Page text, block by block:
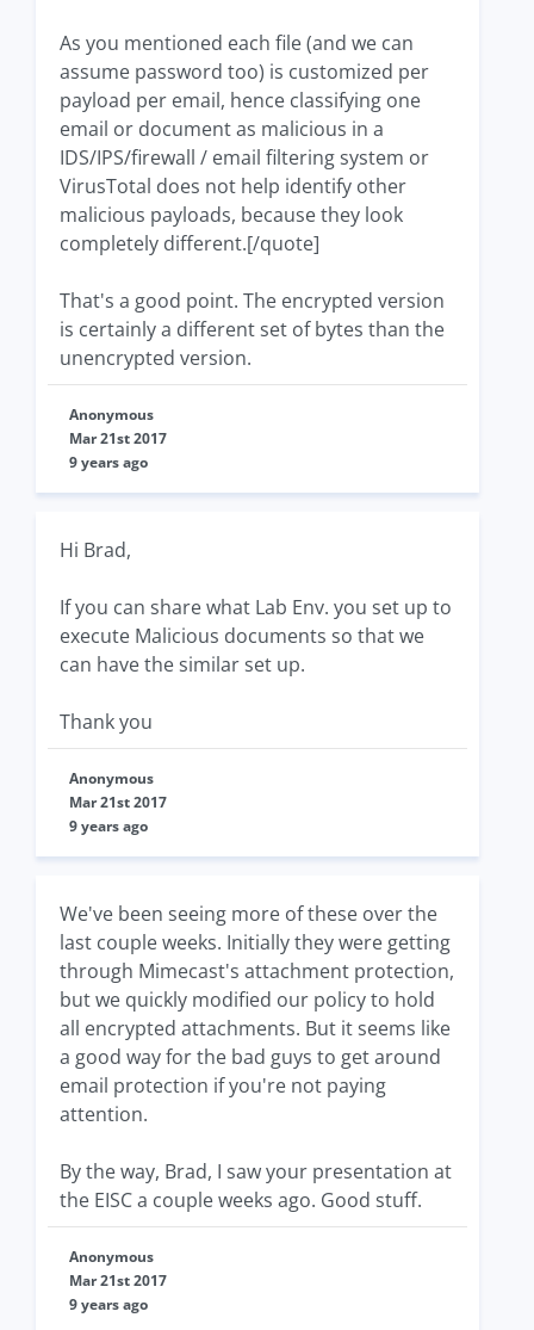
As you mentioned each file (and we can
assume password too) is customized per
payload per email, hence classifying one
email or document as malicious in a
IDS/IPS/firewall / email filtering system or
VirusTotal does not help identify other
malicious payloads, because they look
completely different.[/quote]
That's a good point. The encrypted version
is certainly a different set of bytes than the
unencrypted version.
Anonymous
Mar 21st 2017
9 years ago
Hi Brad,
If you can share what Lab Env. you set up to
execute Malicious documents so that we
can have the similar set up.
Thank you
Anonymous
Mar 21st 2017
9 years ago
We've been seeing more of these over the
last couple weeks. Initially they were getting
through Mimecast's attachment protection,
but we quickly modified our policy to hold
all encrypted attachments. But it seems like
a good way for the bad guys to get around
email protection if you're not paying
attention.
By the way, Brad, I saw your presentation at
the EISC a couple weeks ago. Good stuff.
Anonymous
Mar 21st 2017
9 years ago